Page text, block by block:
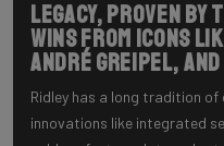
legacy, proven by
wins from icons
André Greipel, and
Ridley has a long tradition
innovations like integrated